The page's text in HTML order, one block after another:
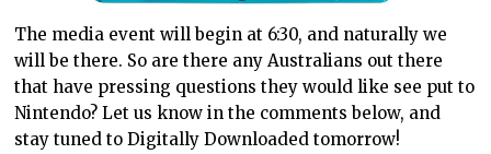
The media event will begin at 6:30, and naturally we
will be there. So are there any Australians out there
that have pressing questions they would like see put to
Nintendo? Let us know in the comments below, and
stay tuned to Digitally Downloaded tomorrow!